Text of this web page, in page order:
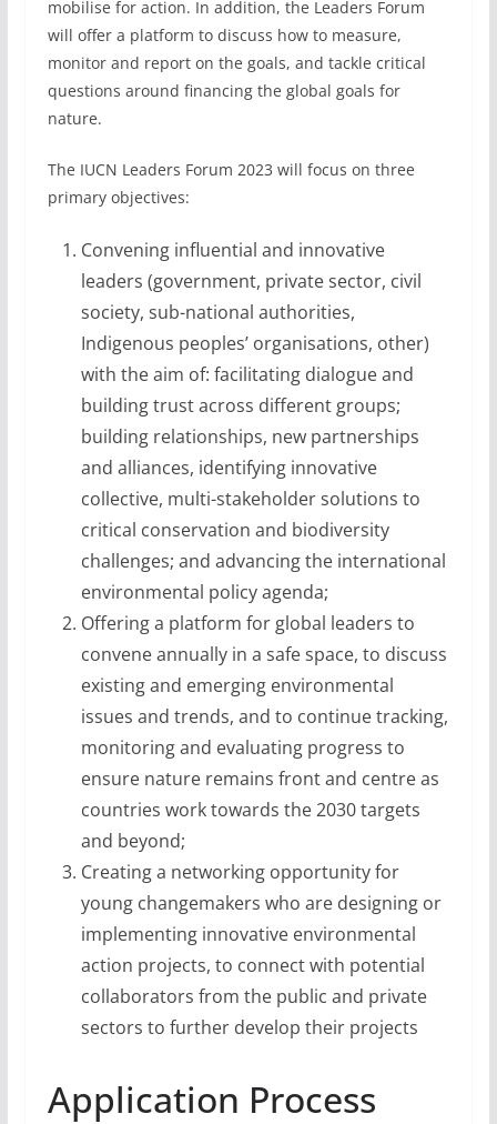
mobilise for action. In addition, the Leaders Forum
will offer a platform to discuss how to measure,
monitor and report on the goals, and tackle critical
questions around financing the global goals for
nature.
The IUCN Leaders Forum 2023 will focus on three
primary objectives:
Convening influential and innovative
leaders (government, private sector, civil
society, sub-national authorities,
Indigenous peoples’ organisations, other)
with the aim of: facilitating dialogue and
building trust across different groups;
building relationships, new partnerships
and alliances, identifying innovative
collective, multi-stakeholder solutions to
critical conservation and biodiversity
challenges; and advancing the international
environmental policy agenda;
Offering a platform for global leaders to
convene annually in a safe space, to discuss
existing and emerging environmental
issues and trends, and to continue tracking,
monitoring and evaluating progress to
ensure nature remains front and centre as
countries work towards the 2030 targets
and beyond;
Creating a networking opportunity for
young changemakers who are designing or
implementing innovative environmental
action projects, to connect with potential
collaborators from the public and private
sectors to further develop their projects
Application Process